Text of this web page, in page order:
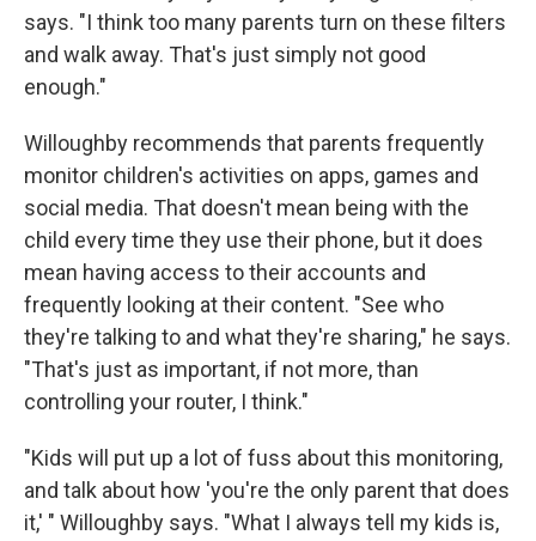
says. "I think too many parents turn on these filters
and walk away. That's just simply not good
enough."
Willoughby recommends that parents frequently
monitor children's activities on apps, games and
social media. That doesn't mean being with the
child every time they use their phone, but it does
mean having access to their accounts and
frequently looking at their content. "See who
they're talking to and what they're sharing," he says.
"That's just as important, if not more, than
controlling your router, I think."
"Kids will put up a lot of fuss about this monitoring,
and talk about how 'you're the only parent that does
it,' " Willoughby says. "What I always tell my kids is,